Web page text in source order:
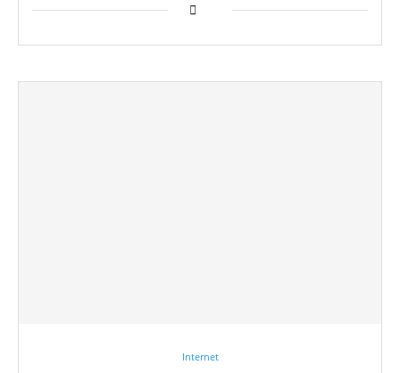
Internet